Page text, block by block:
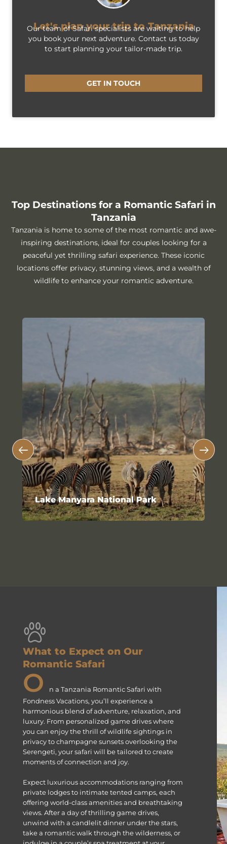
Let's plan your trip to Tanzania
Our team of Safari specialists are waiting to help
you book your next adventure. Contact us today
to start planning your tailor-made trip.
GET IN TOUCH
Top Destinations for a Romantic Safari in
Tanzania
Tanzania is home to some of the most romantic and awe-
inspiring destinations, ideal for couples looking for a
peaceful yet thrilling safari experience. These iconic
locations offer privacy, stunning views, and a wealth of
wildlife to enhance your romantic adventure.
Lake Manyara National Park
What to Expect on Our
Romantic Safari
O
n a Tanzania Romantic Safari with
Fondness Vacations, you’ll experience a
harmonious blend of adventure, relaxation, and
luxury. From personalized game drives where
you can enjoy the thrill of wildlife sightings in
privacy to champagne sunsets overlooking the
Serengeti, your safari will be tailored to create
moments of connection and joy.
Expect luxurious accommodations ranging from
private lodges to intimate tented camps, each
offering world-class amenities and breathtaking
views. After a day of thrilling game drives,
unwind with a candlelit dinner under the stars,
take a romantic walk through the wilderness, or